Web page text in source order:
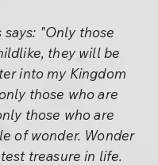
says: "Only those
they will be
into my Kingdom
those who are
those who are
of wonder. Wonder
treasure in life.